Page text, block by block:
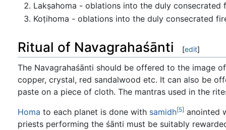
Lakṣahoma - oblations into the duly consecrated
Koṭihoma - oblations into the duly consecrated
Ritual of Navagrahaśānti [edit]
The Navagrahaśānti should be offered to the image
copper, crystal, red sandalwood etc. It can also be
paste on a piece of cloth. The mantras used in the
Homa to each planet is done with samidh[5] anointed
priests performing the śānti must be suitably